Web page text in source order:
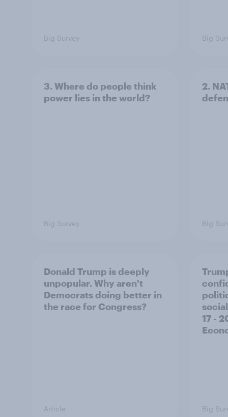
Big Survey Big
3. Where do people think
power lies in the world?
Big Survey
2.
Big
Donald Trump is deeply
unpopular. Why aren't
Democrats doing better in
the race for Congress?
Article
17 -
Big